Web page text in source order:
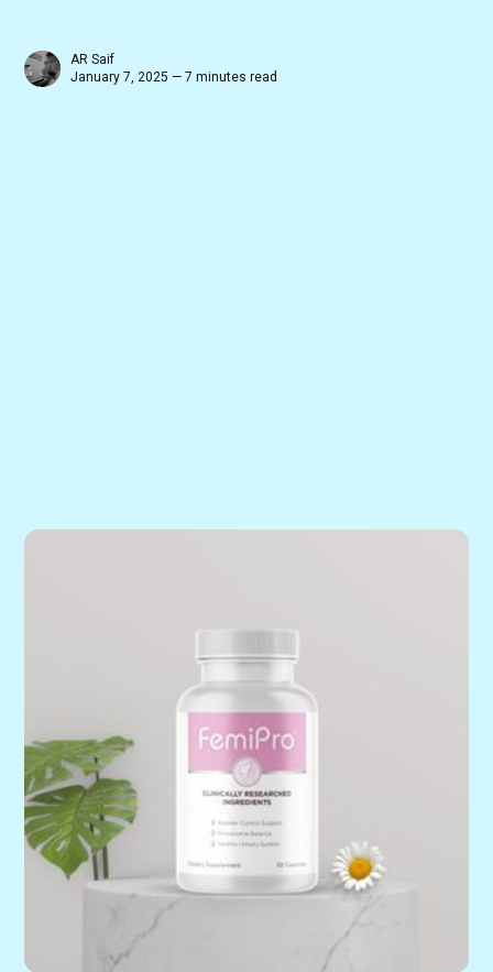
AR Saif
January 7, 2025 — 7 minutes read